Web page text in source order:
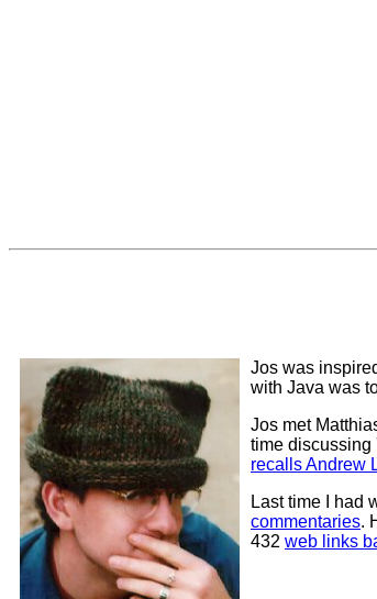
Jos was
with Java was
Jos met
time discussing
recalls Andrew
Last time I had
commentaries.
432 web links